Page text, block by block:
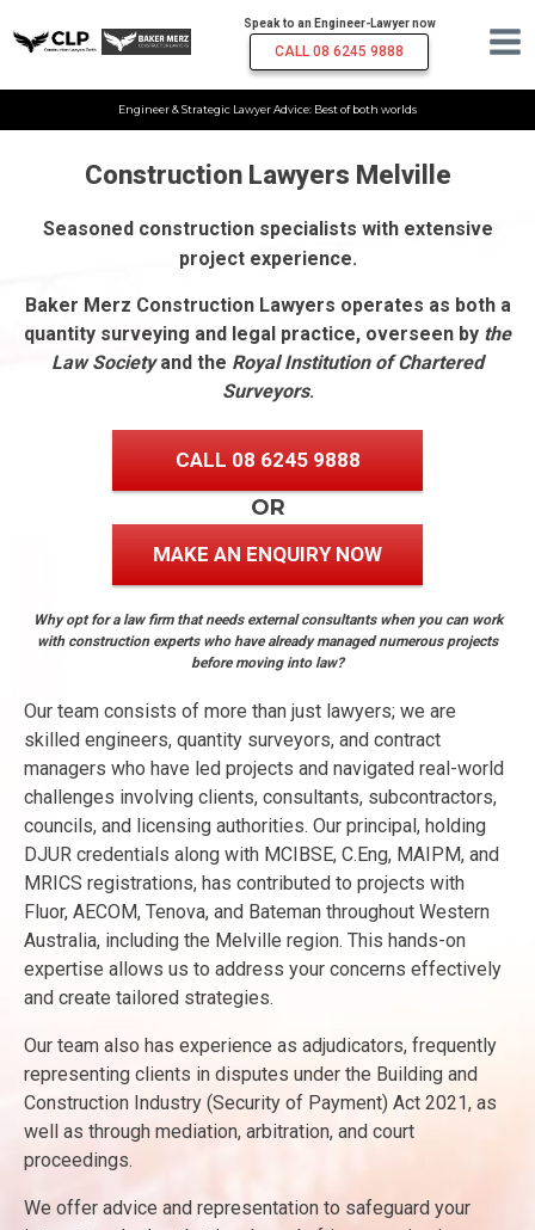
Speak to an Engineer-Lawyer now
CALL 08 6245 9888
Engineer & Strategic Lawyer Advice: Best of both worlds
Construction Lawyers Melville
Seasoned construction specialists with extensive
project experience.
Baker Merz Construction Lawyers operates as both a
quantity surveying and legal practice, overseen by the
Law Societyand the Royal Institution of Chartered
Surveyors.
CALL 08 6245 9888
OR
MAKE AN ENQUIRY NOW
Why opt for a law firm that needs external consultants when you can work
with construction experts who have already managed numerous projects
before moving into law?
Our team consists of more than just lawyers; we are
skilled engineers, quantity surveyors, and contract
managers who have led projects and navigated real-world
challenges involving clients, consultants, subcontractors,
councils, and licensing authorities. Our principal, holding
DJUR credentials along with MCIBSE, C.Eng, MAIPM, and
MRICS registrations, has contributed to projects with
Fluor, AECOM, Tenova, and Bateman throughout Western
Australia, including the Melville region. This hands-on
expertise allows us to address your concerns effectively
and create tailored strategies.
Our team also has experience as adjudicators, frequently
representing clients in disputes under the Building and
Construction Industry (Security of Payment) Act 2021, as
well as through mediation, arbitration, and court
proceedings.
We offer advice and representation to safeguard your